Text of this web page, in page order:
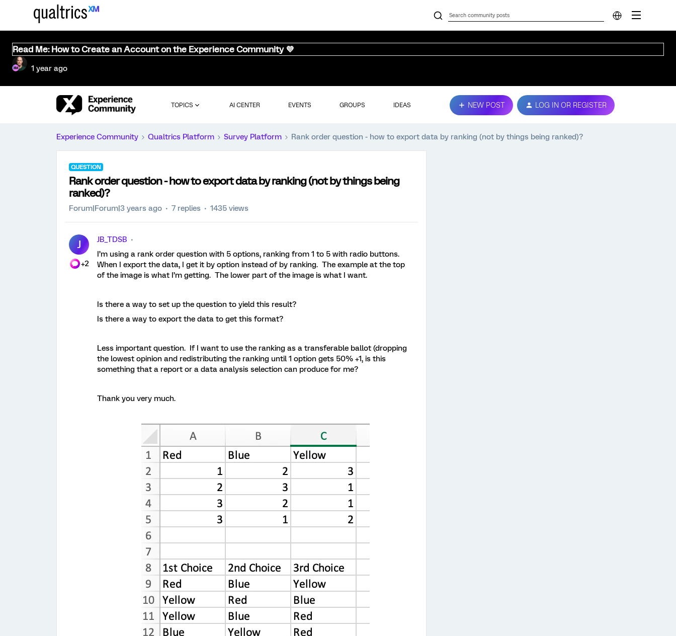
Read Me: How to Create an Account on the Experience Community 💜
1 year ago
TOPICS AI CENTER EVENTS GROUPS IDEAS NEW POST LOG IN OR REGISTER
Experience Community Qualtrics Platform Survey Platform Rank order question - how to export data by ranking (not by things being ranked)?
QUESTION
Rank order question - how to export data by ranking (not by things being
ranked)?
Forum|Forum|3 years ago 7 replies 1435 views
J
+2
JB_TDSB
I’m using a rank order question with 5 options, ranking from 1 to 5 with radio buttons.
When I export the data, I get it by option instead of by ranking. The example at the top
of the image is what I’m getting. The lower part of the image is what I want.
Is there a way to set up the question to yield this result?
Is there a way to export the data to get this format?
Less important question. If I want to use the ranking as a transferable ballot (dropping
the lowest opinion and redistributing the ranking until 1 option gets 50% +1, is this
something that a report or a data analysis selection can produce for me?
Thank you very much.